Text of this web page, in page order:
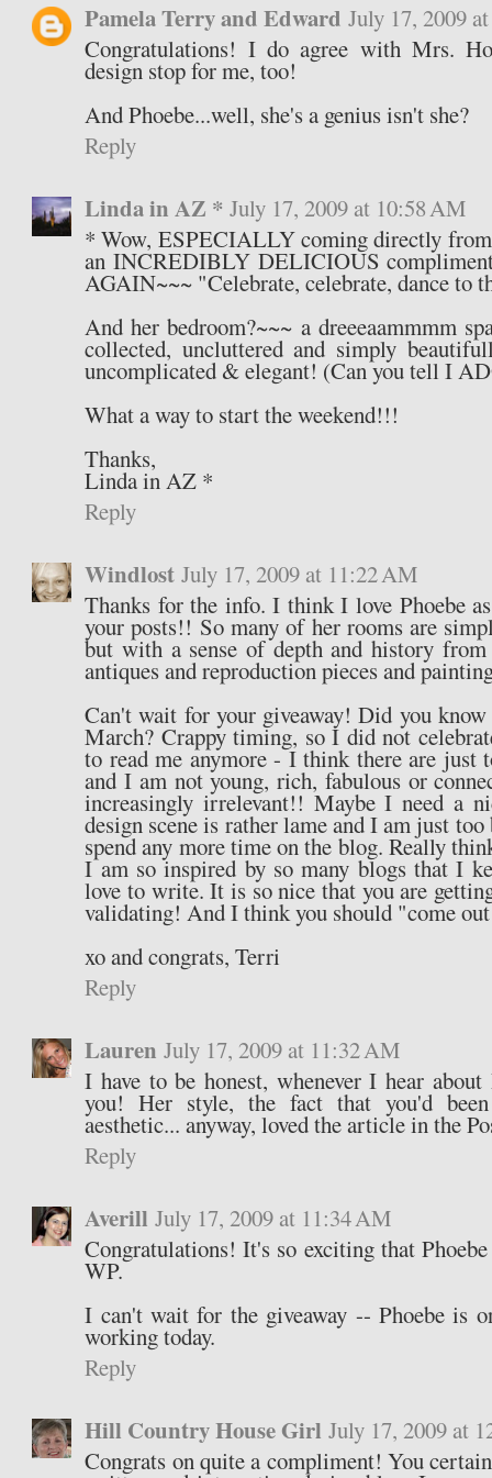
Pamela Terry and Edward July 17, 2009
Congratulations! I do agree with Mrs.
design stop for me, too!
And Phoebe...well, she's a genius isn't she?
Reply
Linda in AZ * July 17, 2009 at 10:58 AM
* Wow, ESPECIALLY coming directly from
an INCREDIBLY DELICIOUS
AGAIN~~~ "Celebrate, celebrate, dance to
And her bedroom?~~~ a dreeeaammmm
collected, uncluttered and simply
uncomplicated & elegant! (Can you tell I
What a way to start the weekend!!!
Thanks,
Linda in AZ *
Reply
Windlost July 17, 2009 at 11:22 AM
Thanks for the info. I think I love Phoebe
your posts!! So many of her rooms are
but with a sense of depth and history
antiques and reproduction pieces and
Can't wait for your giveaway! Did you
March? Crappy timing, so I did not
to read me anymore - I think there are just
and I am not young, rich, fabulous or
increasingly irrelevant!! Maybe I need a
design scene is rather lame and I am just
spend any more time on the blog. Really
I am so inspired by so many blogs that I
love to write. It is so nice that you are
validating! And I think you should "come
xo and congrats, Terri
Reply
Lauren July 17, 2009 at 11:32 AM
I have to be honest, whenever I hear
you! Her style, the fact that you'd
aesthetic... anyway, loved the article in the
Reply
Averill July 17, 2009 at 11:34 AM
Congratulations! It's so exciting that
WP.
I can't wait for the giveaway -- Phoebe is
working today.
Reply
Hill Country House Girl July 17, 2009 at
Congrats on quite a compliment! You